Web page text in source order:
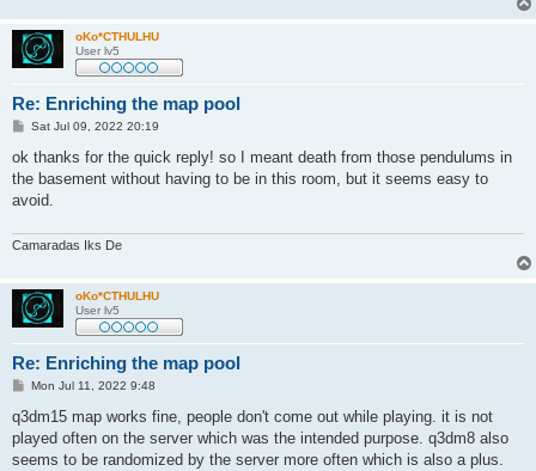
oKo*CTHULHU
User lv5
Re: Enriching the map pool
P
s
Sat Jul 09, 2022 20:19
ok thanks for the quick reply! so I meant death from those pendulums in
the basement without having to be in this room, but it seems easy to
avoid.
Camaradas Iks De
oKo*CTHULHU
User lv5
Re: Enriching the map pool
P
s
Mon Jul 11, 2022 9:48
q3dm15 map works fine, people don't come out while playing. it is not
played often on the server which was the intended purpose. q3dm8 also
seems to be randomized by the server more often which is also a plus.